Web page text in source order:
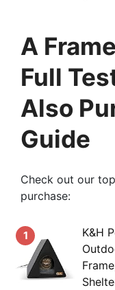
A
Full
Also
Guide
Check out our
purchase:
1
K&H